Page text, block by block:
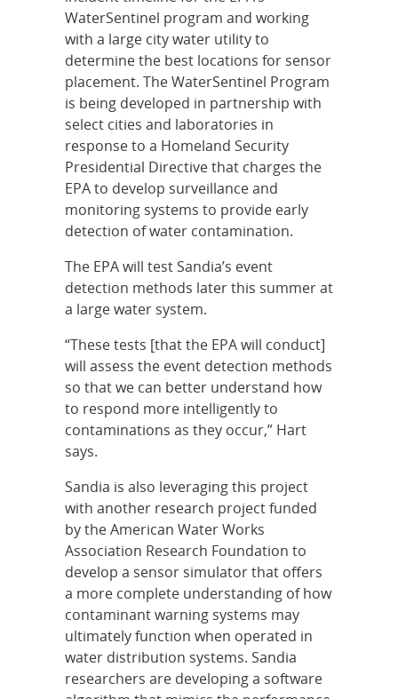
WaterSentinel program and working
with a large city water utility to
determine the best locations for sensor
placement. The WaterSentinel Program
is being developed in partnership with
select cities and laboratories in
response to a Homeland Security
Presidential Directive that charges the
EPA to develop surveillance and
monitoring systems to provide early
detection of water contamination.
The EPA will test Sandia’s event
detection methods later this summer at
a large water system.
“These tests [that the EPA will conduct]
will assess the event detection methods
so that we can better understand how
to respond more intelligently to
contaminations as they occur,” Hart
says.
Sandia is also leveraging this project
with another research project funded
by the American Water Works
Association Research Foundation to
develop a sensor simulator that offers
a more complete understanding of how
contaminant warning systems may
ultimately function when operated in
water distribution systems. Sandia
researchers are developing a software